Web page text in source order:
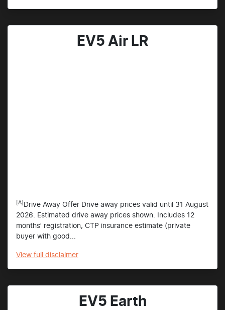
EV5 Air LR
[A] Drive Away Offer Drive away prices valid until 31 August
2026. Estimated drive away prices shown. Includes 12
months’ registration, CTP insurance estimate (private
buyer with good...
View full disclaimer
EV5 Earth